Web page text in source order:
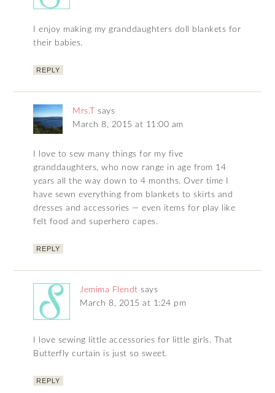
I enjoy making my granddaughters doll blankets for
their babies.
REPLY
Mrs.T
says
March 8, 2015 at 11:00 am
I love to sew many things for my five
granddaughters, who now range in age from 14
years all the way down to 4 months. Over time I
have sewn everything from blankets to skirts and
dresses and accessories — even items for play like
felt food and superhero capes.
REPLY
Jemima Flendt says
March 8, 2015 at 1:24 pm
I love sewing little accessories for little girls. That
Butterfly curtain is just so sweet.
REPLY